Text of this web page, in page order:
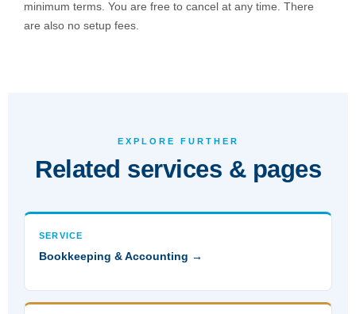
minimum terms. You are free to cancel at any time. There
are also no setup fees.
EXPLORE FURTHER
Related services & pages
SERVICE
Bookkeeping & Accounting →